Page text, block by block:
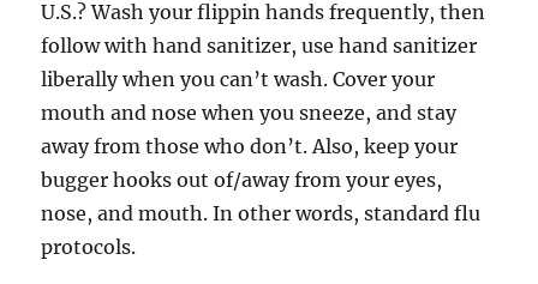
U.S.? Wash your flippin hands frequently, then
follow with hand sanitizer, use hand sanitizer
liberally when you can’t wash. Cover your
mouth and nose when you sneeze, and stay
away from those who don’t. Also, keep your
bugger hooks out of/away from your eyes,
nose, and mouth. In other words, standard flu
protocols.